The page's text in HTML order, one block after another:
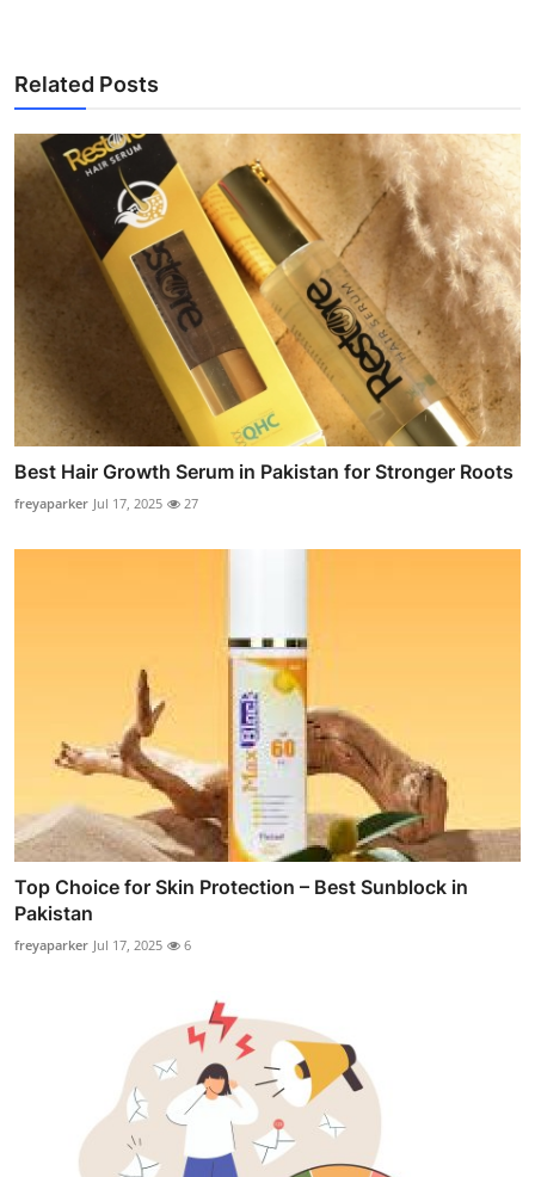
Related Posts
Best Hair Growth Serum in Pakistan for Stronger Roots
freyaparker Jul 17, 2025 27
Top Choice for Skin Protection – Best Sunblock in
Pakistan
freyaparker Jul 17, 2025 6